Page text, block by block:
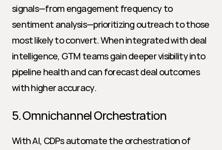
signals—from engagement frequency to
sentiment analysis—prioritizing outreach to those
most likely to convert. When integrated with deal
intelligence, GTM teams gain deeper visibility into
pipeline health and can forecast deal outcomes
with higher accuracy.
5. Omnichannel Orchestration
With AI, CDPs automate the orchestration of